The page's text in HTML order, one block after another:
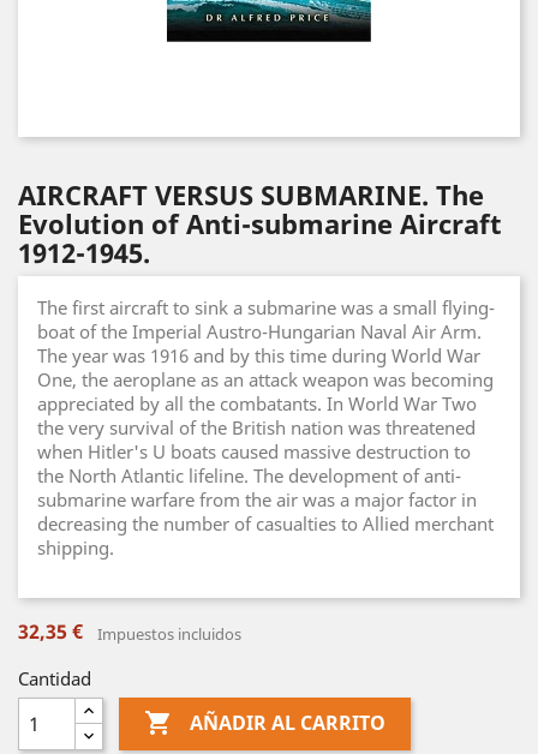
AIRCRAFT VERSUS SUBMARINE. The
Evolution of Anti-submarine Aircraft
1912-1945.
The first aircraft to sink a submarine was a small flying-
boat of the Imperial Austro-Hungarian Naval Air Arm.
The year was 1916 and by this time during World War
One, the aeroplane as an attack weapon was becoming
appreciated by all the combatants. In World War Two
the very survival of the British nation was threatened
when Hitler's U boats caused massive destruction to
the North Atlantic lifeline. The development of anti-
submarine warfare from the air was a major factor in
decreasing the number of casualties to Allied merchant
shipping.
32,35 € Impuestos incluidos
Cantidad
 AÑADIR AL CARRITO